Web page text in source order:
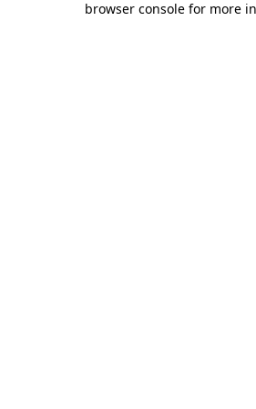
browser console for more